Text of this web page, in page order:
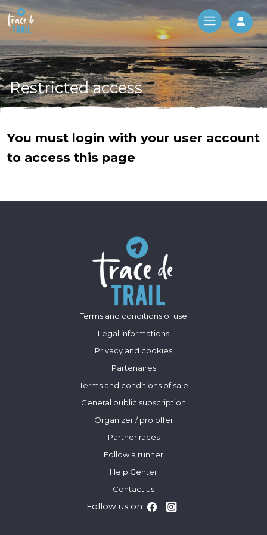
Log
Restricted access
You must login with your user account
to access this page
Terms and conditions of use
Legal informations
Privacy and cookies
Partenaires
Terms and conditions of sale
General public subscription
Organizer / pro offer
Partner races
Follow a runner
Help Center
Contact us
Follow us on